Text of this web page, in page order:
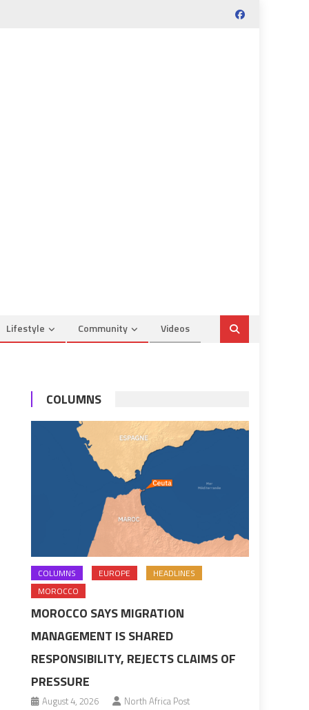
Lifestyle Community Videos
COLUMNS
COLUMNS EUROPE
HEADLINES
MOROCCO
MOROCCO SAYS MIGRATION
MANAGEMENT IS SHARED
RESPONSIBILITY, REJECTS CLAIMS OF
PRESSURE
August 4, 2026
North Africa Post